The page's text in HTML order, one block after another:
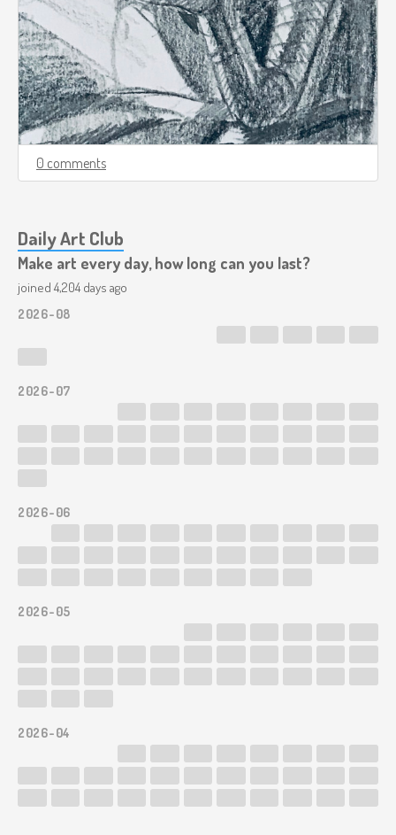
0 comments
Daily Art Club
Make art every day, how long can you last?
joined 4,204 days ago
2026-08
2026-07
2026-06
2026-05
2026-04